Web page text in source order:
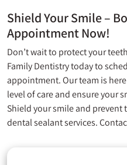
Shield Your Smile –
Appointment Now!
Don’t wait to protect your
Family Dentistrytoday to
appointment. Our team is
level of care and ensure your
Shield your smile and
dental sealant services.